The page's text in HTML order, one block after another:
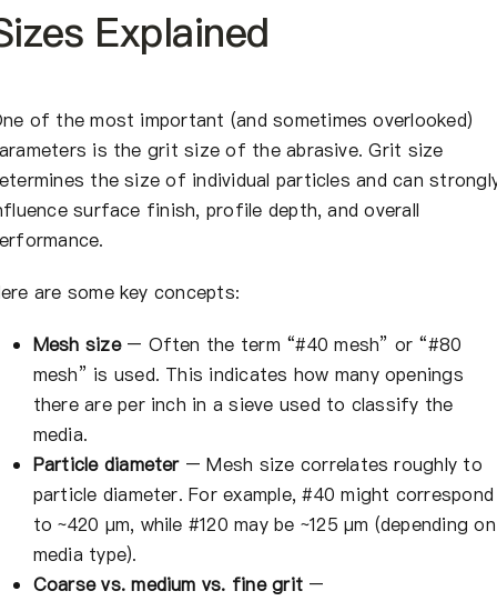
Explained
of the most important (and sometimes overlooked)
is the grit size of the abrasive. Grit size
the size of individual particles and can
surface finish, profile depth, and overall
are some key concepts:
Mesh size– Often the term “#40 mesh” or “#80
mesh” is used. This indicates how many openings
there are per inch in a sieve used to classify the
media.
Particle diameter– Mesh size correlates roughly to
particle diameter. For example, #40 might correspond
to ~420 µm, while #120 may be ~125 µm (depending on
media type).
Coarse vs. medium vs. fine grit –